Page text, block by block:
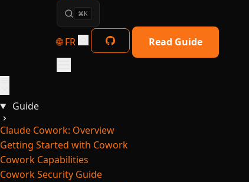
⌘K
🌐 FR Read Guide
Guide
Claude Cowork: Overview
Getting Started with Cowork
Cowork Capabilities
Cowork Security Guide